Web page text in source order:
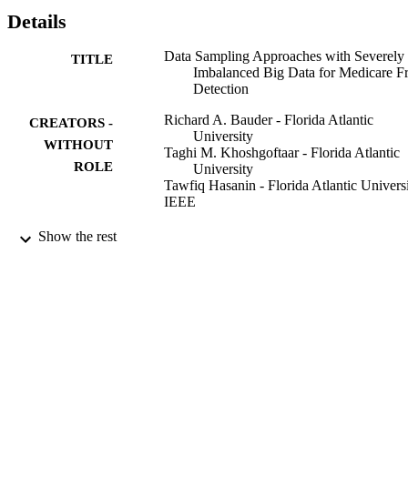
Details
TITLE
Data Sampling Approaches with Severely
Imbalanced Big Data for Medicare
Detection
CREATORS -
WITHOUT
ROLE
Richard A. Bauder - Florida Atlantic
University
Taghi M. Khoshgoftaar - Florida Atlantic
University
Tawfiq Hasanin - Florida Atlantic
IEEE
PUBLICATION
Show the rest